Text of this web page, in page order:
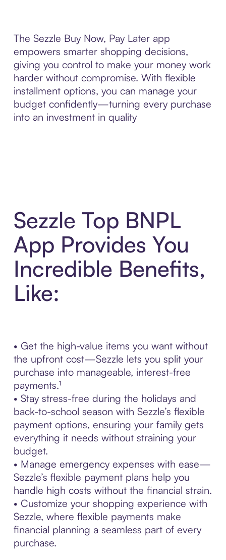
The Sezzle Buy Now, Pay Later app
empowers smarter shopping decisions,
giving you control to make your money work
harder without compromise. With flexible
installment options, you can manage your
budget confidently—turning every purchase
into an investment in quality
Sezzle Top BNPL
App Provides You
Incredible Benefits,
Like:
• Get the high-value items you want without
the upfront cost—Sezzle lets you split your
purchase into manageable, interest-free
payments.¹
• Stay stress-free during the holidays and
back-to-school season with Sezzle’s flexible
payment options, ensuring your family gets
everything it needs without straining your
budget.
• Manage emergency expenses with ease—
Sezzle’s flexible payment plans help you
handle high costs without the financial strain.
• Customize your shopping experience with
Sezzle, where flexible payments make
financial planning a seamless part of every
purchase.